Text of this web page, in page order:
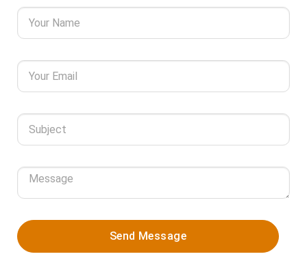
Send Message